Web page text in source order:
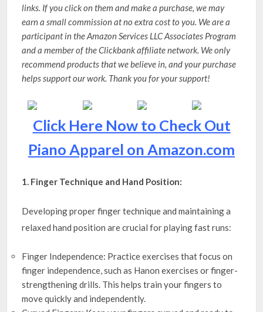
links. If you click on them and make a purchase, we may
earn a small commission at no extra cost to you. We are a
participant in the Amazon Services LLC Associates Program
and a member of the Clickbank affiliate network. We only
recommend products that we believe in, and your purchase
helps support our work. Thank you for your support!
Click Here Now to Check Out
Piano Apparel on Amazon.com
1. Finger Technique and Hand Position:
Developing proper finger technique and maintaining a
relaxed hand position are crucial for playing fast runs:
Finger Independence: Practice exercises that focus on
finger independence, such as Hanon exercises or finger-
strengthening drills. This helps train your fingers to
move quickly and independently.